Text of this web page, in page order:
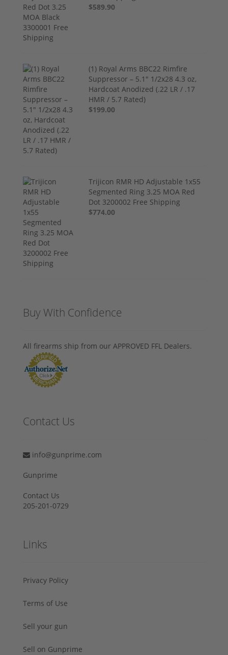
$589.90
(1) Royal Arms BBC22 Rimfire
Suppressor – 5.1" 1/2x28 4.3 oz,
Hardcoat Anodized (.22 LR / .17
HMR / 5.7 Rated)
$199.00
Trijicon RMR HD Adjustable 1x55
Segmented Ring 3.25 MOA Red
Dot 3200002 Free Shipping
$774.00
Buy With Confidence
All firearms ship from our APPROVED FFL Dealers.
Contact Us
info@gunprime.com
Gunprime
Contact Us
205-201-0729
Links
Privacy Policy
Terms of Use
Sell your gun
Sell on Gunprime